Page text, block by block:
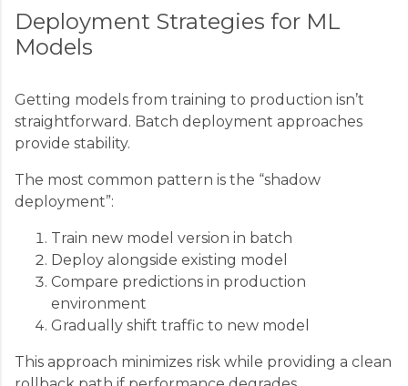
Deployment Strategies for ML
Models
Getting models from training to production isn’t
straightforward. Batch deployment approaches
provide stability.
The most common pattern is the “shadow
deployment”:
Train new model version in batch
Deploy alongside existing model
Compare predictions in production
environment
Gradually shift traffic to new model
This approach minimizes risk while providing a clean